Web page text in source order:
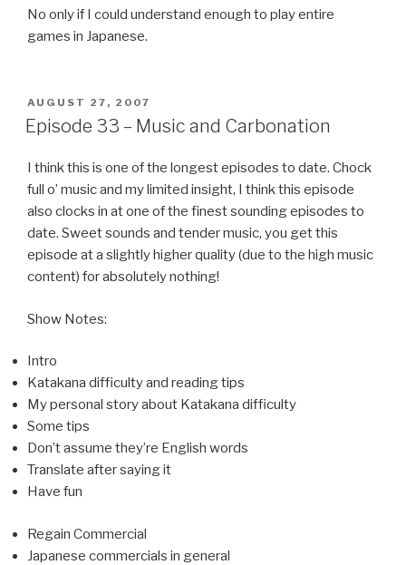
No only if I could understand enough to play entire
games in Japanese.
POSTED
ON
AUGUST 27, 2007
Episode 33 – Music and Carbonation
I think this is one of the longest episodes to date. Chock
full o’ music and my limited insight, I think this episode
also clocks in at one of the finest sounding episodes to
date. Sweet sounds and tender music, you get this
episode at a slightly higher quality (due to the high music
content) for absolutely nothing!
Show Notes:
Intro
Katakana difficulty and reading tips
My personal story about Katakana difficulty
Some tips
Don’t assume they’re English words
Translate after saying it
Have fun
Regain Commercial
Japanese commercials in general